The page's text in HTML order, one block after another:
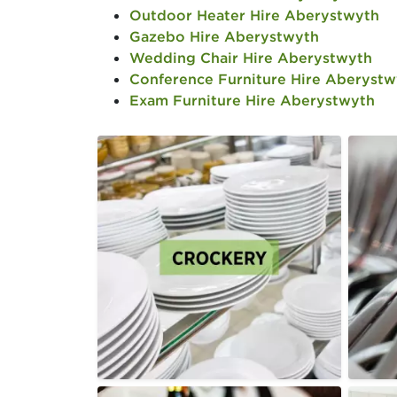
Outdoor Heater Hire Aberystwyth
Gazebo Hire Aberystwyth
Wedding Chair Hire Aberystwyth
Conference Furniture Hire
Exam Furniture Hire Aberystwyth